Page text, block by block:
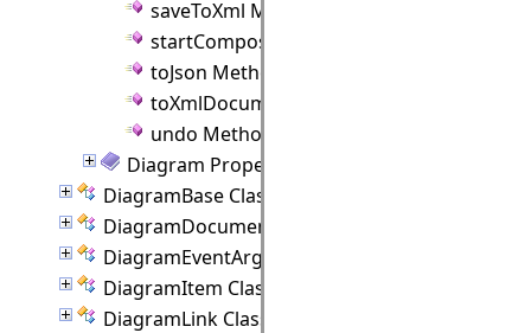
saveToXml Method
startCompositeOperation Method
toJson Method
toXmlDocument Method
undo Method
Diagram Properties
DiagramBase Class
DiagramDocument Class
DiagramEventArgs Class
DiagramItem Class
DiagramLink Class